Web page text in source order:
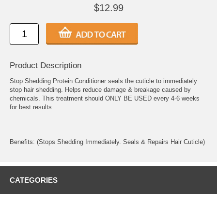
$12.99
Product Description
Stop Shedding Protein Conditioner seals the cuticle to immediately
stop hair shedding. Helps reduce damage & breakage caused by
chemicals. This treatment should ONLY BE USED every 4-6 weeks
for best results.
Benefits: (Stops Shedding Immediately. Seals & Repairs Hair Cuticle)
CATEGORIES